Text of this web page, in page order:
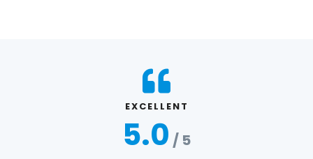
EXCELLENT
5.0 / 5